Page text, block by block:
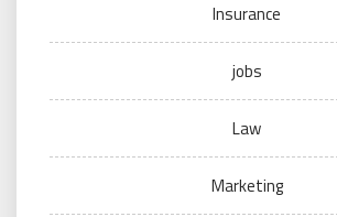
Insurance
jobs
Law
Marketing